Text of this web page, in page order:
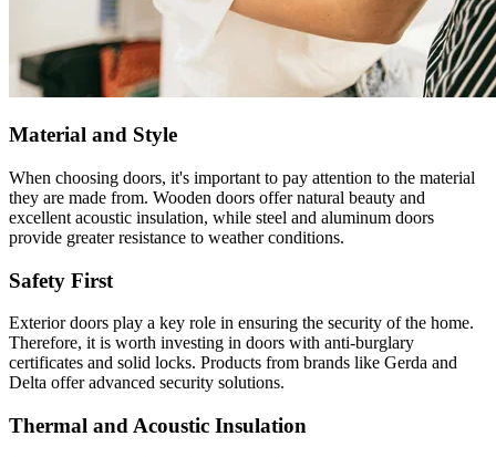
Material and Style
When choosing doors, it's important to pay attention to the material
they are made from. Wooden doors offer natural beauty and
excellent acoustic insulation, while steel and aluminum doors
provide greater resistance to weather conditions.
Safety First
Exterior doors play a key role in ensuring the security of the home.
Therefore, it is worth investing in doors with anti-burglary
certificates and solid locks. Products from brands like Gerda and
Delta offer advanced security solutions.
Thermal and Acoustic Insulation